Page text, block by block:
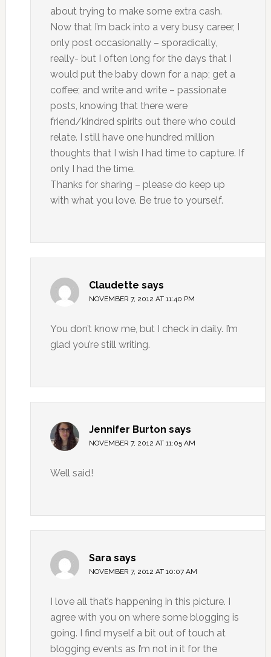
about trying to make some extra cash.
Now that I’m back into a very busy career, I
only post occasionally – sporadically,
really- but I often long for the days that I
would put the baby down for a nap; get a
coffee; and write and write – passionate
posts, knowing that there were
friend/kindred spirits out there who could
relate. I still have one hundred million
thoughts that I wish I had time to capture. If
only I had the time.
Thanks for sharing – please do keep up
with what you love. Be true to yourself.
Claudette says
NOVEMBER 7, 2012 AT 11:40 PM
You don’t know me, but I check in daily. I’m
glad you’re still writing.
Jennifer Burton says
NOVEMBER 7, 2012 AT 11:05 AM
Well said!
Sara says
NOVEMBER 7, 2012 AT 10:07 AM
I love all that’s happening in this picture. I
agree with you on where some blogging is
going. I find myself a bit out of touch at
blogging events as I’m not in it for the